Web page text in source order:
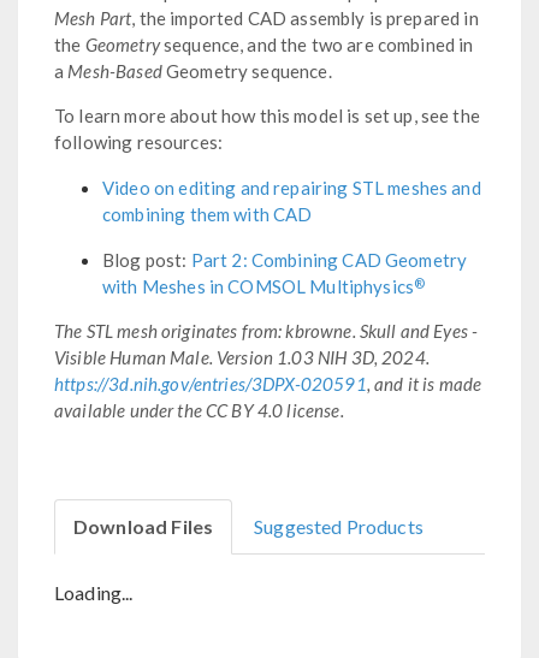
Mesh Part, the imported CAD assembly is prepared in
the Geometrysequence, and the two are combined in
a Mesh-BasedGeometry sequence.
To learn more about how this model is set up, see the
following resources:
Video on editing and repairing STL meshes and
combining them with CAD
Blog post: Part 2: Combining CAD Geometry
with Meshes in COMSOL Multiphysics®
The STL mesh originates from: kbrowne. Skull and Eyes -
Visible Human Male. Version 1.03 NIH 3D, 2024.
https://3d.nih.gov/entries/3DPX-020591, and it is made
available under the CC BY 4.0 license.
Download Files Suggested Products
Loading...